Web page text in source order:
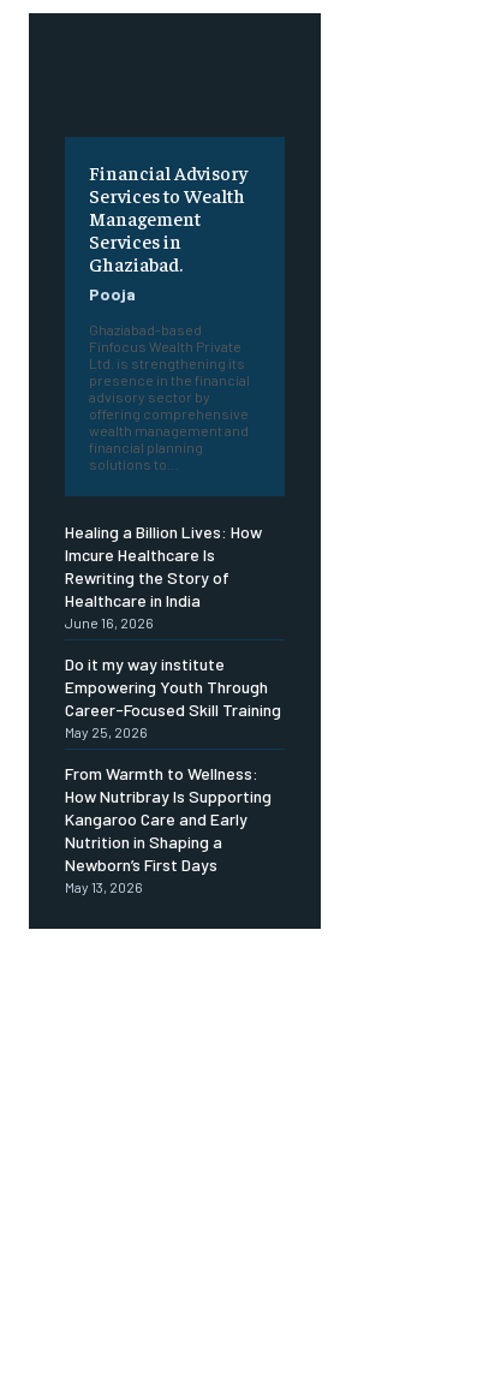
Financial Advisory
Services to Wealth
Management
Services in
Ghaziabad.
Pooja
Ghaziabad-based
Finfocus Wealth Private
Ltd. is strengthening its
presence in the financial
advisory sector by
offering comprehensive
wealth management and
financial planning
solutions to...
Healing a Billion Lives: How
Imcure Healthcare Is
Rewriting the Story of
Healthcare in India
June 16, 2026
Do it my way institute
Empowering Youth Through
Career-Focused Skill Training
May 25, 2026
From Warmth to Wellness:
How Nutribray Is Supporting
Kangaroo Care and Early
Nutrition in Shaping a
Newborn’s First Days
May 13, 2026